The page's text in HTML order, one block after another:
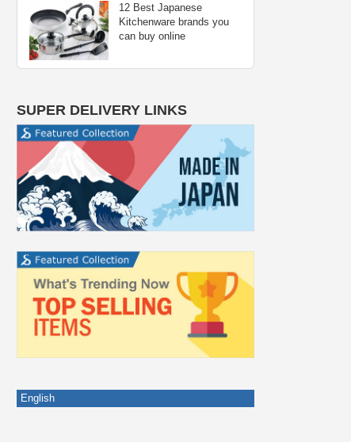
12 Best Japanese
Kitchenware brands you
can buy online
SUPER DELIVERY LINKS
English